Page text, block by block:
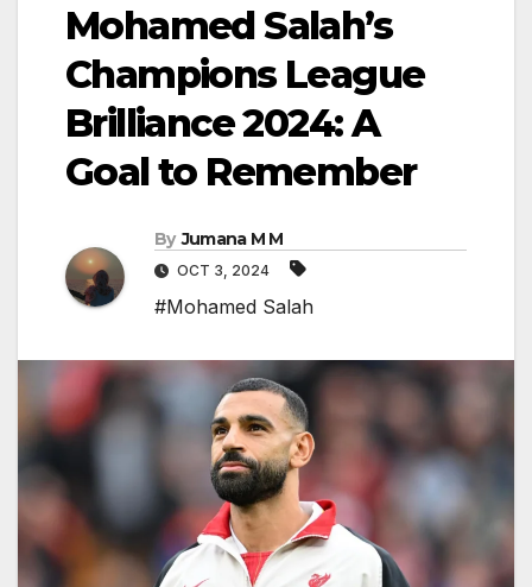
Mohamed Salah’s
Champions League
Brilliance 2024: A
Goal to Remember
By Jumana M M
OCT 3, 2024
#Mohamed Salah